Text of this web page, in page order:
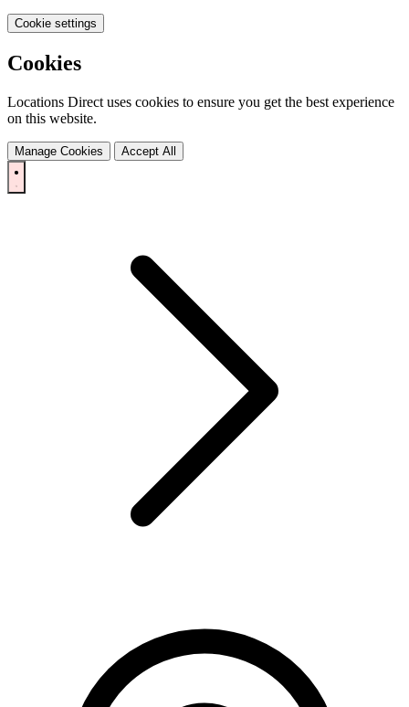
Cookie settings
Cookies
Locations Direct uses cookies to ensure you get the best experience
on this website.
Manage Cookies Accept All